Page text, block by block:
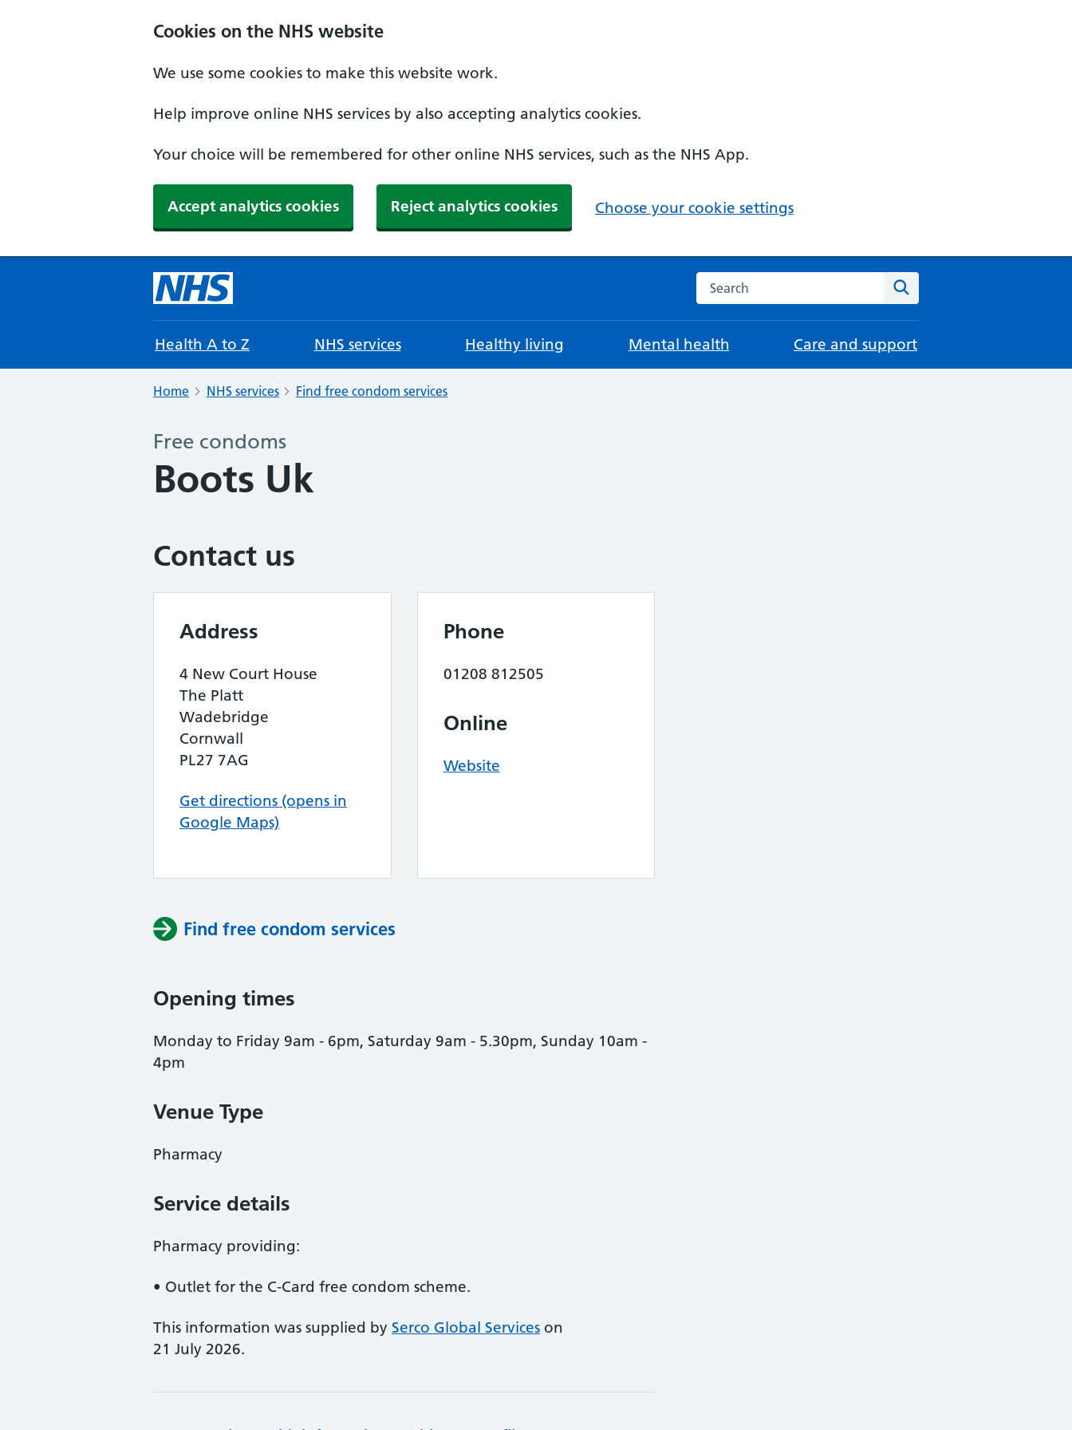
Cookies on the NHS website
We use some cookies to make this website work.
Help improve online NHS services by also accepting analytics cookies.
Your choice will be remembered for other online NHS services, such as the NHS App.
Accept analytics cookies Reject analytics cookies Choose your cookie settings
Search the NHS website
Health A to Z NHS services Healthy living Mental health Care and support
Home NHS services Find free condom services
Free condoms
Boots Uk
Contact us
Address
4 New Court House
The Platt
Wadebridge
Cornwall
PL27 7AG
Get directions (opens in
Google Maps)
Phone
01208 812505
Online
Website
Find free condom services
Opening times
Monday to Friday 9am - 6pm, Saturday 9am - 5.30pm, Sunday 10am -
4pm
Venue Type
Pharmacy
Service details
Pharmacy providing:
• Outlet for the C-Card free condom scheme.
This information was supplied by Serco Global Services on
21 July 2026.